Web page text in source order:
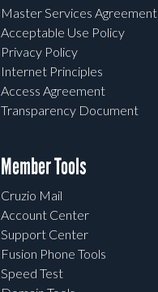
Master Services Agreement
Acceptable Use Policy
Privacy Policy
Internet Principles
Access Agreement
Transparency Document
Member Tools
Cruzio Mail
Account Center
Support Center
Fusion Phone Tools
Speed Test